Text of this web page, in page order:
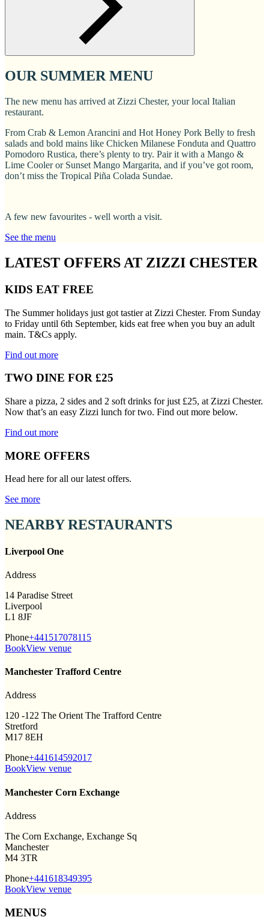
OUR SUMMER MENU
The new menu has arrived at Zizzi Chester, your local Italian
restaurant.
From Crab & Lemon Arancini and Hot Honey Pork Belly to fresh
salads and bold mains like Chicken Milanese Fonduta and Quattro
Pomodoro Rustica, there’s plenty to try. Pair it with a Mango &
Lime Cooler or Sunset Mango Margarita, and if you’ve got room,
don’t miss the Tropical Piña Colada Sundae.
A few new favourites - well worth a visit.
See the menu
LATEST OFFERS AT ZIZZI CHESTER
KIDS EAT FREE
The Summer holidays just got tastier at Zizzi Chester. From Sunday
to Friday until 6th September, kids eat free when you buy an adult
main. T&Cs apply.
Find out more
TWO DINE FOR £25
Share a pizza, 2 sides and 2 soft drinks for just £25, at Zizzi Chester.
Now that’s an easy Zizzi lunch for two. Find out more below.
Find out more
MORE OFFERS
Head here for all our latest offers.
See more
NEARBY RESTAURANTS
Liverpool One
Address
14 Paradise Street
Liverpool
L1 8JF
Phone+441517078115
BookView venue
Manchester Trafford Centre
Address
120 -122 The Orient The Trafford Centre
Stretford
M17 8EH
Phone+441614592017
BookView venue
Manchester Corn Exchange
Address
The Corn Exchange, Exchange Sq
Manchester
M4 3TR
Phone+441618349395
BookView venue
MENUS